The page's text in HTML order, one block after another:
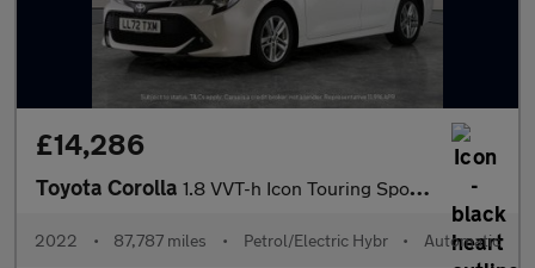
£14,286
Toyota Corolla 1.8 VVT-h Icon Touring Sports CVT (140 ps) - LANE DEPARTURE ALER
2022 • 87,787 miles • Petrol/Electric Hybr • Automatic